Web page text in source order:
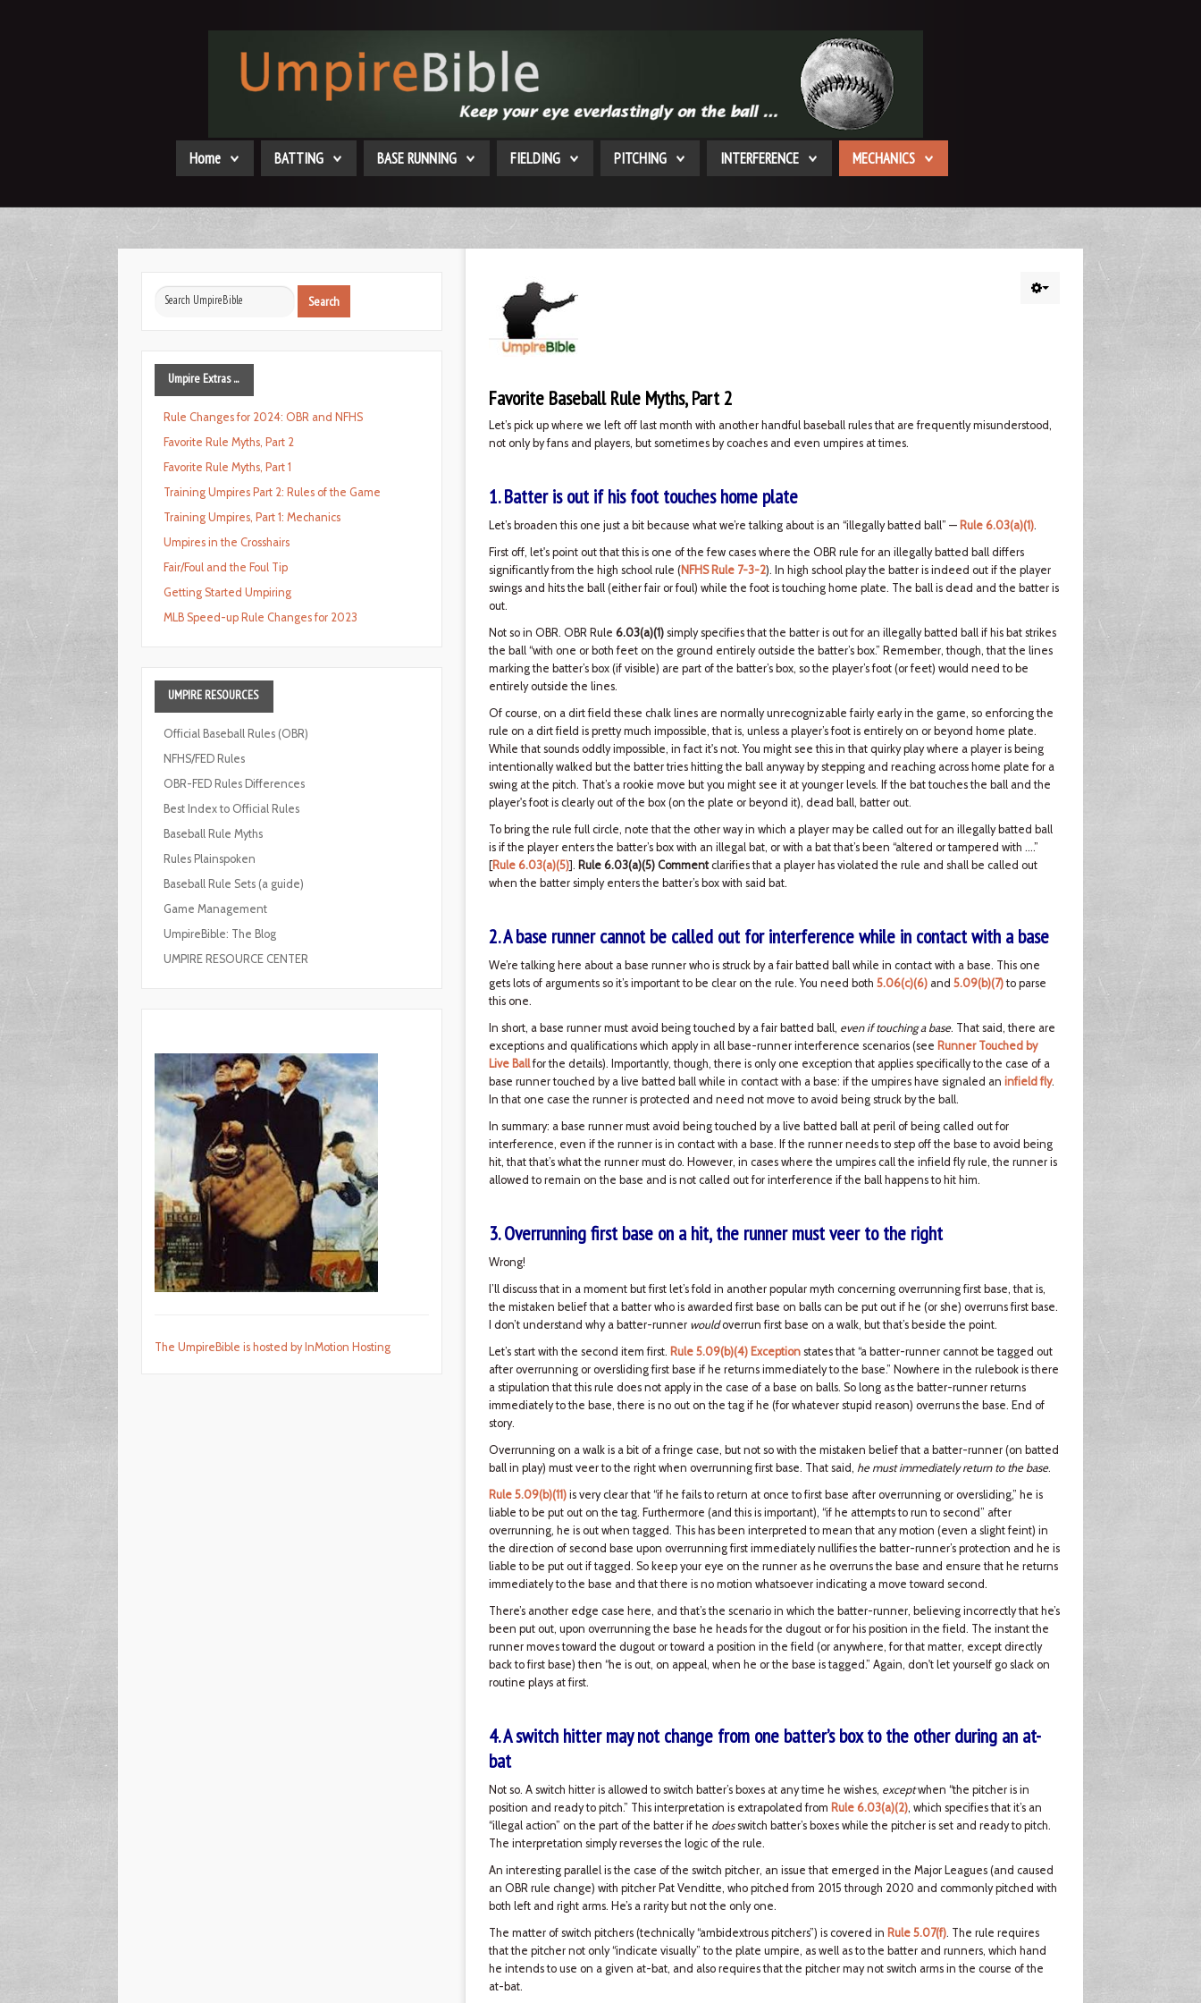
Home BATTING BASE RUNNING FIELDING PITCHING INTERFERENCE MECHANICS
Favorite Baseball Rule Myths, Part 2
Let’s pick up where we left off last month with another handful baseball rules that are frequently misunderstood,
not only by fans and players, but sometimes by coaches and even umpires at times.
1. Batter is out if his foot touches home plate
Let’s broaden this one just a bit because what we’re talking about is an “illegally batted ball” — Rule 6.03(a)(1).
First off, let's point out that this is one of the few cases where the OBR rule for an illegally batted ball differs
significantly from the high school rule (NFHS Rule 7-3-2). In high school play the batter is indeed out if the player
swings and hits the ball (either fair or foul) while the foot is touching home plate. The ball is dead and the batter is
out.
Not so in OBR. OBR Rule 6.03(a)(1)simply specifies that the batter is out for an illegally batted ball if his bat strikes
the ball “with one or both feet on the ground entirely outside the batter’s box.” Remember, though, that the lines
marking the batter’s box (if visible) are part of the batter’s box, so the player’s foot (or feet) would need to be
entirely outside the lines.
Of course, on a dirt field these chalk lines are normally unrecognizable fairly early in the game, so enforcing the
rule on a dirt field is pretty much impossible, that is, unless a player’s foot is entirely on or beyond home plate.
While that sounds oddly impossible, in fact it's not. You might see this in that quirky play where a player is being
intentionally walked but the batter tries hitting the ball anyway by stepping and reaching across home plate for a
swing at the pitch. That’s a rookie move but you might see it at younger levels. If the bat touches the ball and the
player's foot is clearly out of the box (on the plate or beyond it), dead ball, batter out.
To bring the rule full circle, note that the other way in which a player may be called out for an illegally batted ball
is if the player enters the batter’s box with an illegal bat, or with a bat that’s been “altered or tampered with ….”
[Rule 6.03(a)(5)]. Rule 6.03(a)(5) Commentclarifies that a player has violated the rule and shall be called out
when the batter simply enters the batter’s box with said bat.
2. A base runner cannot be called out for interference while in contact with a base
We’re talking here about a base runner who is struck by a fair batted ball while in contact with a base. This one
gets lots of arguments so it’s important to be clear on the rule. You need both 5.06(c)(6)and 5.09(b)(7)to parse
this one.
In short, a base runner must avoid being touched by a fair batted ball, even if touching a base. That said, there are
exceptions and qualifications which apply in all base-runner interference scenarios (see Runner Touched by
Live Ballfor the details). Importantly, though, there is only one exception that applies specifically to the case of a
base runner touched by a live batted ball while in contact with a base: if the umpires have signaled an infield fly.
In that one case the runner is protected and need not move to avoid being struck by the ball.
In summary: a base runner must avoid being touched by a live batted ball at peril of being called out for
interference, even if the runner is in contact with a base. If the runner needs to step off the base to avoid being
hit, that that’s what the runner must do. However, in cases where the umpires call the infield fly rule, the runner is
allowed to remain on the base and is not called out for interference if the ball happens to hit him.
3. Overrunning first base on a hit, the runner must veer to the right
Wrong!
I’ll discuss that in a moment but first let’s fold in another popular myth concerning overrunning first base, that is,
the mistaken belief that a batter who is awarded first base on balls can be put out if he (or she) overruns first base.
I don’t understand why a batter-runner wouldoverrun first base on a walk, but that’s beside the point.
Let’s start with the second item first. Rule 5.09(b)(4) Exceptionstates that “a batter-runner cannot be tagged out
after overrunning or oversliding first base if he returns immediately to the base.” Nowhere in the rulebook is there
a stipulation that this rule does not apply in the case of a base on balls. So long as the batter-runner returns
immediately to the base, there is no out on the tag if he (for whatever stupid reason) overruns the base. End of
story.
Overrunning on a walk is a bit of a fringe case, but not so with the mistaken belief that a batter-runner (on batted
ball in play) must veer to the right when overrunning first base. That said, he must immediately return to the base.
Rule 5.09(b)(11)is very clear that “if he fails to return at once to first base after overrunning or oversliding,” he is
liable to be put out on the tag. Furthermore (and this is important), “if he attempts to run to second” after
overrunning, he is out when tagged. This has been interpreted to mean that any motion (even a slight feint) in
the direction of second base upon overrunning first immediately nullifies the batter-runner’s protection and he is
liable to be put out if tagged. So keep your eye on the runner as he overruns the base and ensure that he returns
immediately to the base and that there is no motion whatsoever indicating a move toward second.
There’s another edge case here, and that’s the scenario in which the batter-runner, believing incorrectly that he’s
been put out, upon overrunning the base he heads for the dugout or for his position in the field. The instant the
runner moves toward the dugout or toward a position in the field (or anywhere, for that matter, except directly
back to first base) then “he is out, on appeal, when he or the base is tagged.” Again, don't let yourself go slack on
routine plays at first.
4. A switch hitter may not change from one batter’s box to the other during an at-
bat
Not so. A switch hitter is allowed to switch batter’s boxes at any time he wishes, exceptwhen “the pitcher is in
position and ready to pitch.” This interpretation is extrapolated from Rule 6.03(a)(2), which specifies that it’s an
“illegal action” on the part of the batter if he doesswitch batter’s boxes while the pitcher is set and ready to pitch.
The interpretation simply reverses the logic of the rule.
An interesting parallel is the case of the switch pitcher, an issue that emerged in the Major Leagues (and caused
an OBR rule change) with pitcher Pat Venditte, who pitched from 2015 through 2020 and commonly pitched with
both left and right arms. He’s a rarity but not the only one.
The matter of switch pitchers (technically “ambidextrous pitchers”) is covered in Rule 5.07(f). The rule requires
that the pitcher not only “indicate visually” to the plate umpire, as well as to the batter and runners, which hand
he intends to use on a given at-bat, and also requires that the pitcher may not switch arms in the course of the
at-bat.
Search
Search
Umpire Extras ...
Rule Changes for 2024: OBR and NFHS
Favorite Rule Myths, Part 2
Favorite Rule Myths, Part 1
Training Umpires Part 2: Rules of the Game
Training Umpires, Part 1: Mechanics
Umpires in the Crosshairs
Fair/Foul and the Foul Tip
Getting Started Umpiring
MLB Speed-up Rule Changes for 2023
UMPIRE RESOURCES
Official Baseball Rules (OBR)
NFHS/FED Rules
OBR-FED Rules Differences
Best Index to Official Rules
Baseball Rule Myths
Rules Plainspoken
Baseball Rule Sets (a guide)
Game Management
UmpireBible: The Blog
UMPIRE RESOURCE CENTER
The UmpireBible is hosted by InMotion Hosting